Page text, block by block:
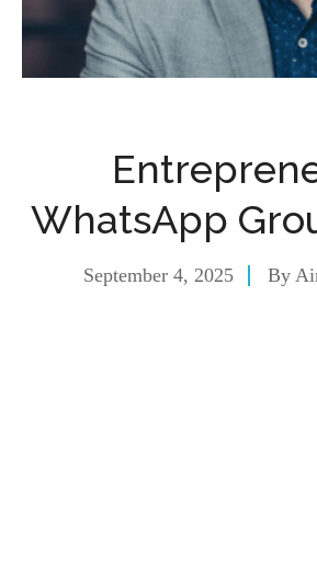
WhatsApp
September 4, 2025 By